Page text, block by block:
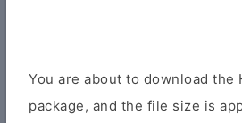
You are about to download the
package, and the file size is